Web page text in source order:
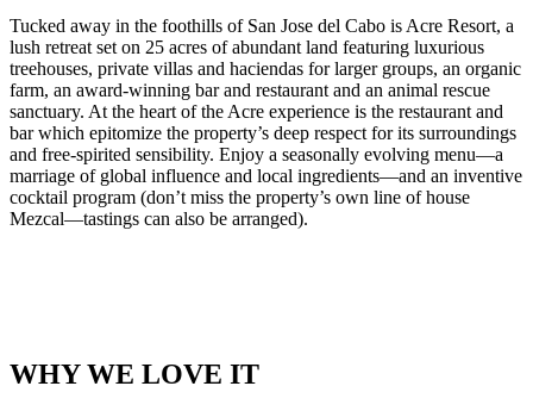
Tucked away in the foothills of San Jose del Cabo is Acre Resort, a
lush retreat set on 25 acres of abundant land featuring luxurious
treehouses, private villas and haciendas for larger groups, an organic
farm, an award-winning bar and restaurant and an animal rescue
sanctuary. At the heart of the Acre experience is the restaurant and
bar which epitomize the property’s deep respect for its surroundings
and free-spirited sensibility. Enjoy a seasonally evolving menu—a
marriage of global influence and local ingredients—and an inventive
cocktail program (don’t miss the property’s own line of house
Mezcal—tastings can also be arranged).
WHY WE LOVE IT